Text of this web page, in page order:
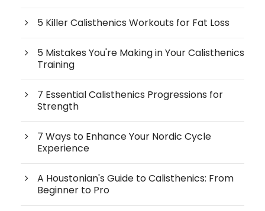
5 Killer Calisthenics Workouts for Fat Loss
5 Mistakes You're Making in Your Calisthenics
Training
7 Essential Calisthenics Progressions for
Strength
7 Ways to Enhance Your Nordic Cycle
Experience
A Houstonian's Guide to Calisthenics: From
Beginner to Pro